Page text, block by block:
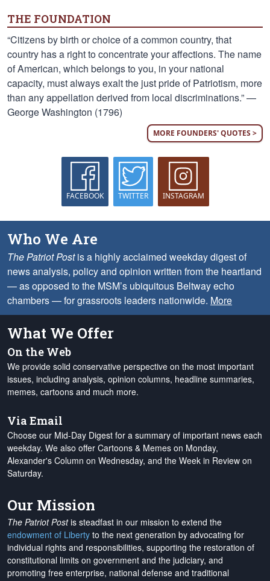
THE FOUNDATION
“Citizens by birth or choice of a common country, that
country has a right to concentrate your affections. The name
of American, which belongs to you, in your national
capacity, must always exalt the just pride of Patriotism, more
than any appellation derived from local discriminations.” —
George Washington (1796)
MORE FOUNDERS' QUOTES >
FACEBOOK TWITTER INSTAGRAM
Who We Are
The Patriot Postis a highly acclaimed weekday digest of
news analysis, policy and opinion written from the heartland
— as opposed to the MSM’s ubiquitous Beltway echo
chambers — for grassroots leaders nationwide. More
What We Offer
On the Web
We provide solid conservative perspective on the most important
issues, including analysis, opinion columns, headline summaries,
memes, cartoons and much more.
Via Email
Choose our Mid-Day Digest for a summary of important news each
weekday. We also offer Cartoons & Memes on Monday,
Alexander's Column on Wednesday, and the Week in Review on
Saturday.
Our Mission
The Patriot Postis steadfast in our mission to extend the
endowment of Liberty to the next generation by advocating for
individual rights and responsibilities, supporting the restoration of
constitutional limits on government and the judiciary, and
promoting free enterprise, national defense and traditional